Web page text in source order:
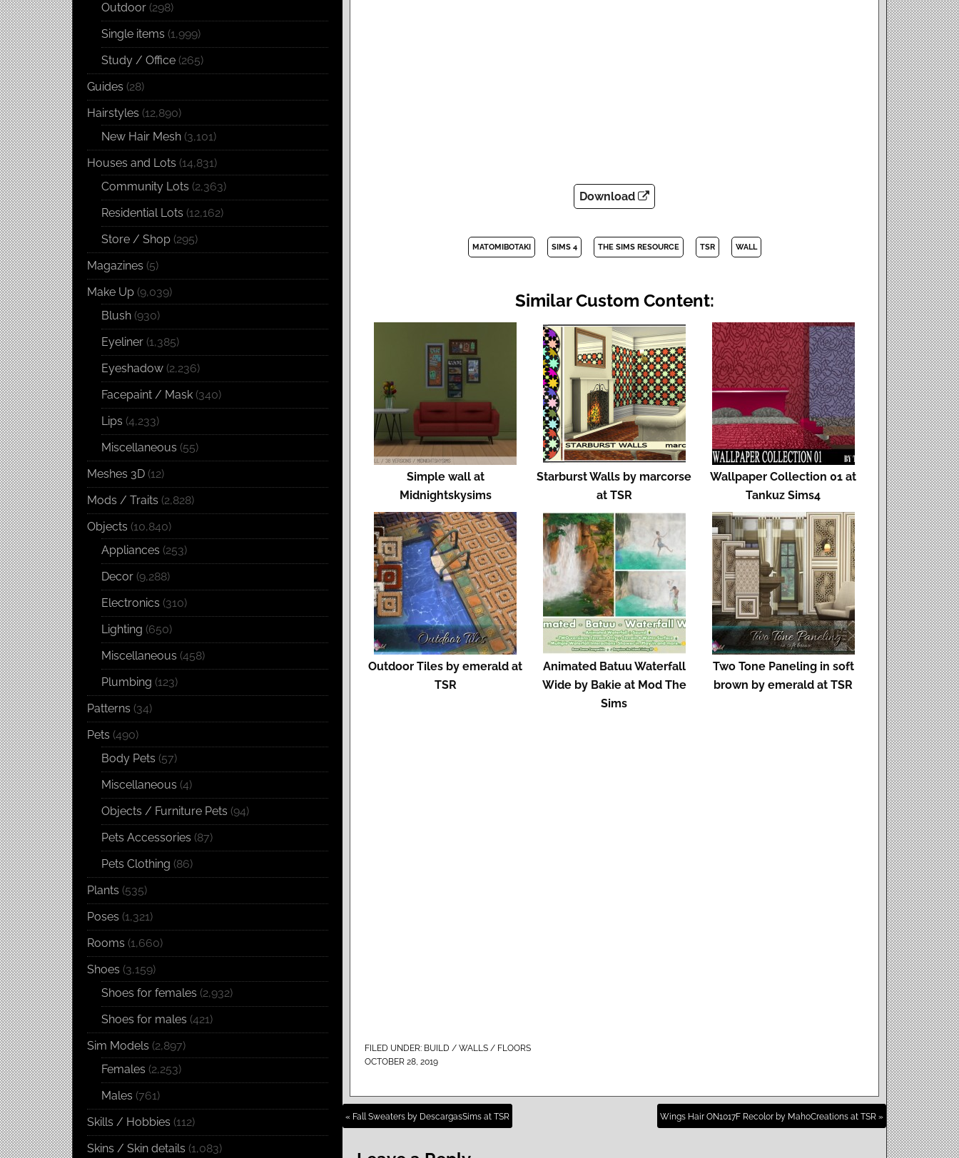
Download
MATOMIBOTAKI SIMS 4 THE SIMS RESOURCE TSR WALL
Similar Custom Content:
Simple wall at
Midnightskysims
Starburst Walls by marcorse
at TSR
Wallpaper Collection 01 at
Tankuz Sims4
Outdoor Tiles by emerald at
TSR
Animated Batuu Waterfall
Wide by Bakie at Mod The
Sims
Two Tone Paneling in soft
brown by emerald at TSR
FILED UNDER: BUILD / WALLS / FLOORS
OCTOBER 28, 2019
« Fall Sweaters by DescargasSims at TSR Wings Hair ON1017F Recolor by MahoCreations at TSR »
Outdoor (298)
Single items (1,999)
Study / Office (265)
Guides (28)
Hairstyles (12,890)
New Hair Mesh (3,101)
Houses and Lots (14,831)
Community Lots (2,363)
Residential Lots (12,162)
Store / Shop (295)
Magazines (5)
Make Up (9,039)
Blush (930)
Eyeliner (1,385)
Eyeshadow (2,236)
Facepaint / Mask (340)
Lips (4,233)
Miscellaneous (55)
Meshes 3D (12)
Mods / Traits (2,828)
Objects (10,840)
Appliances (253)
Decor (9,288)
Electronics (310)
Lighting (650)
Miscellaneous (458)
Plumbing (123)
Patterns (34)
Pets (490)
Body Pets (57)
Miscellaneous (4)
Objects / Furniture Pets (94)
Pets Accessories (87)
Pets Clothing (86)
Plants (535)
Poses (1,321)
Rooms (1,660)
Shoes (3,159)
Shoes for females (2,932)
Shoes for males (421)
Sim Models (2,897)
Females (2,253)
Males (761)
Skills / Hobbies (112)
Skins / Skin details (1,083)